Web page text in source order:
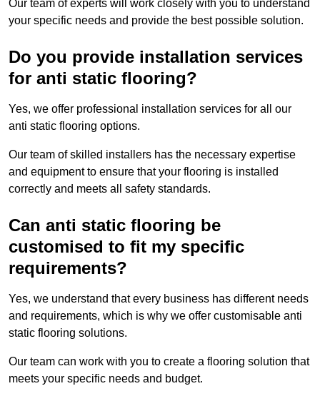
Our team of experts will work closely with you to understand
your specific needs and provide the best possible solution.
Do you provide installation services
for anti static flooring?
Yes, we offer professional installation services for all our
anti static flooring options.
Our team of skilled installers has the necessary expertise
and equipment to ensure that your flooring is installed
correctly and meets all safety standards.
Can anti static flooring be
customised to fit my specific
requirements?
Yes, we understand that every business has different needs
and requirements, which is why we offer customisable anti
static flooring solutions.
Our team can work with you to create a flooring solution that
meets your specific needs and budget.